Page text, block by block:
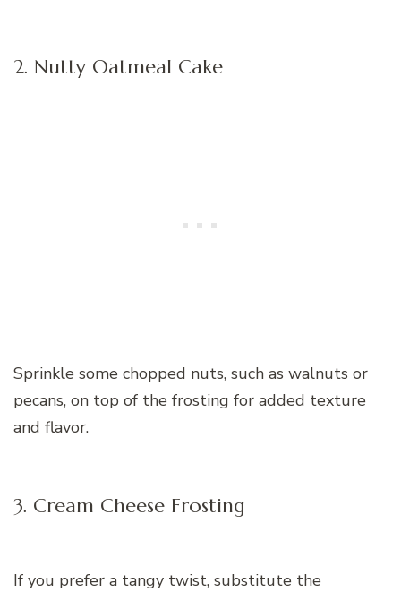
2. Nutty Oatmeal Cake
Sprinkle some chopped nuts, such as walnuts or
pecans, on top of the frosting for added texture
and flavor.
3. Cream Cheese Frosting
If you prefer a tangy twist, substitute the